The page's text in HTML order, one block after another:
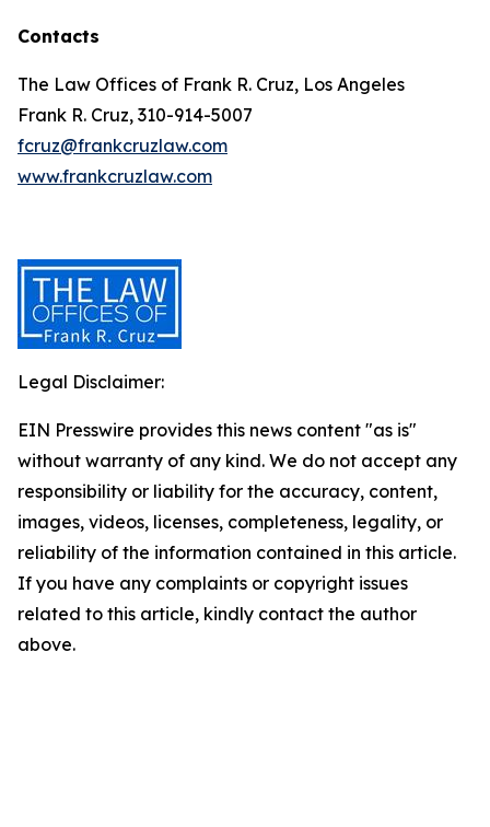
Contacts
The Law Offices of Frank R. Cruz, Los Angeles
Frank R. Cruz, 310-914-5007
fcruz@frankcruzlaw.com
www.frankcruzlaw.com
Legal Disclaimer:
EIN Presswire provides this news content "as is"
without warranty of any kind. We do not accept any
responsibility or liability for the accuracy, content,
images, videos, licenses, completeness, legality, or
reliability of the information contained in this article.
If you have any complaints or copyright issues
related to this article, kindly contact the author
above.